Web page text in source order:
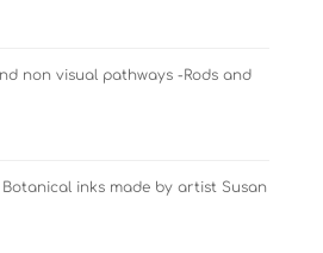
non visual pathways -Rods and
inks made by artist Susan